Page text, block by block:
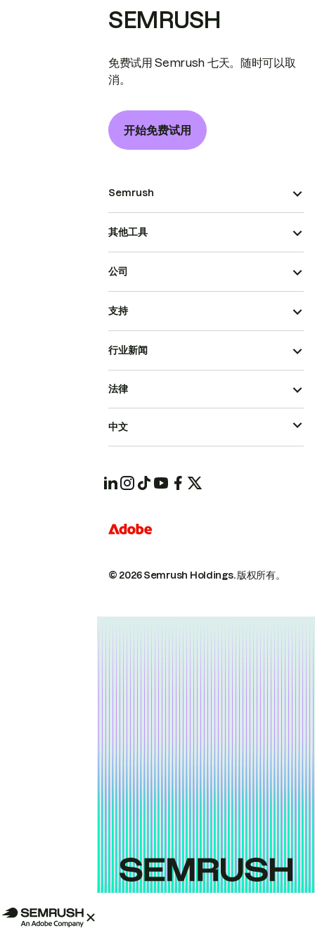
SEMRUSH
免费试用 Semrush 七天。随时可以取
消。
开始免费试用
Semrush
其他工具
公司
支持
行业新闻
© 2026 Semrush Holdings.版权所有。
法律
中文